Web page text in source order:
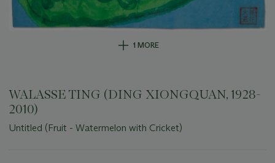
1 MORE
WALASSE TING (DING XIONGQUAN, 1928-
2010)
Untitled (Fruit - Watermelon with Cricket)